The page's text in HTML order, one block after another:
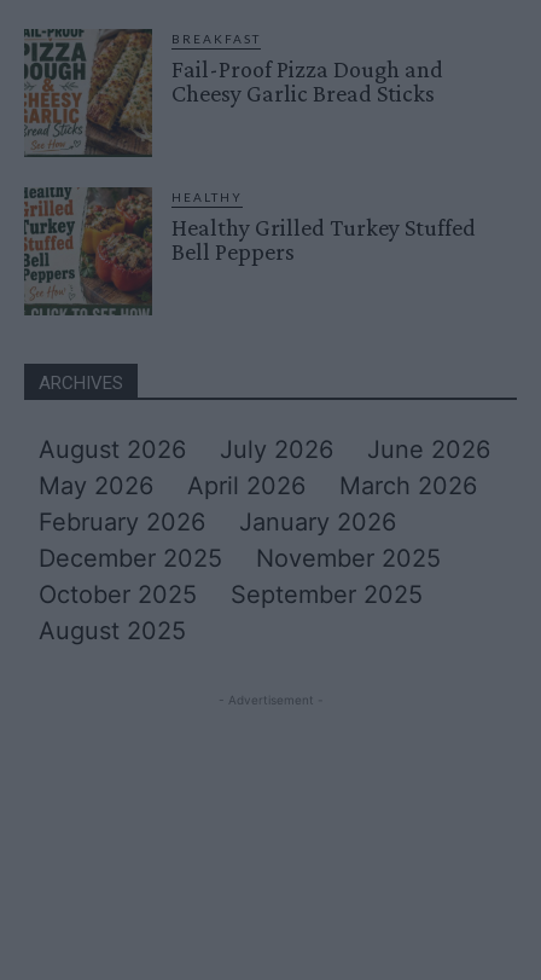
BREAKFAST
Fail-Proof Pizza Dough and
Cheesy Garlic Bread Sticks
HEALTHY
Healthy Grilled Turkey Stuffed
Bell Peppers
ARCHIVES
August 2026 July 2026
June 2026
May 2026
April 2026
March 2026
February 2026
January 2026
December 2025
November 2025
October 2025
September 2025
August 2025
- Advertisement -